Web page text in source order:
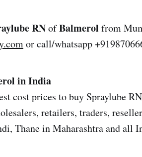
RNofBalmerol from
or call/whatsapp
in India
cost prices to buy Spraylube
retailers, traders,
Thane in Maharashtra and all